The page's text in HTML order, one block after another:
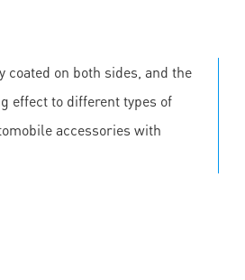
on both sides, and the
effect to different types of
accessories with